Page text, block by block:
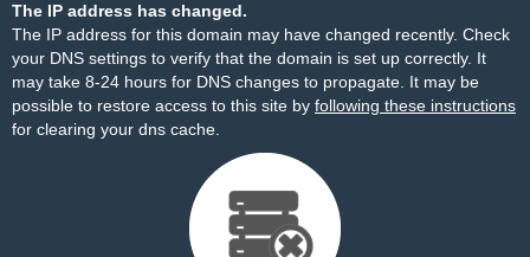
The IP address has changed.
The IP address for this domain may have changed recently. Check
your DNS settings to verify that the domain is set up correctly. It
may take 8-24 hours for DNS changes to propagate. It may be
possible to restore access to this site by following these instructions
for clearing your dns cache.